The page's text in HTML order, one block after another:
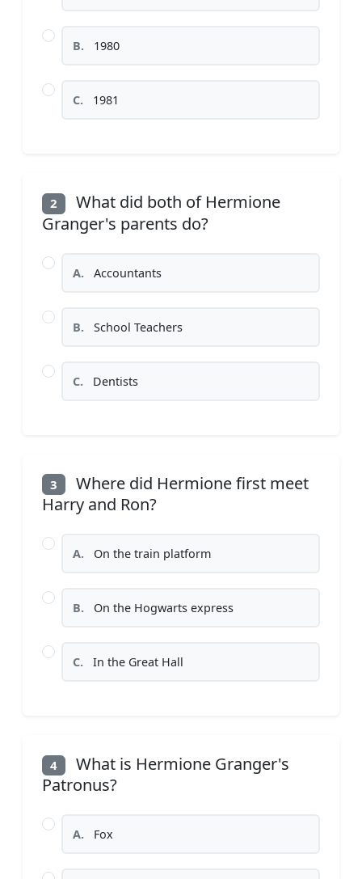
B. 1980
C. 1981
2
What did both of Hermione
Granger's parents do?
A. Accountants
B. School Teachers
C. Dentists
3
Where did Hermione first meet
Harry and Ron?
A. On the train platform
B. On the Hogwarts express
C. In the Great Hall
4
What is Hermione Granger's
Patronus?
A. Fox